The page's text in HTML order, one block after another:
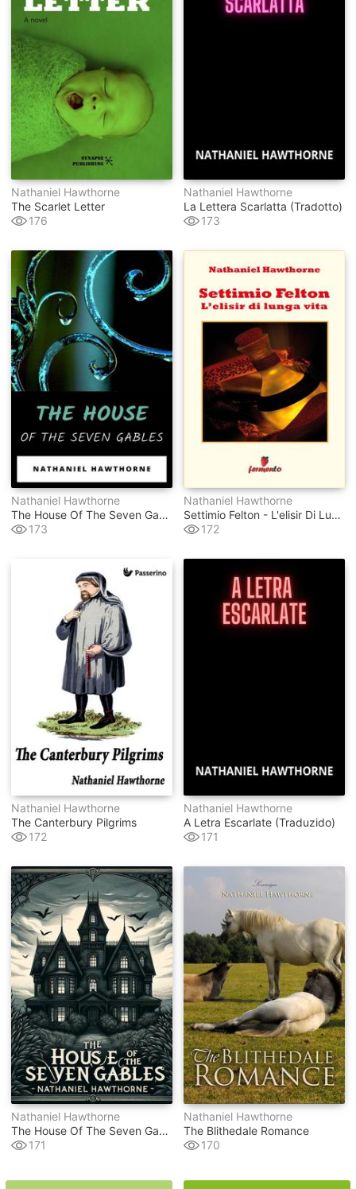
Nathaniel Hawthorne
The Scarlet Letter
176
Nathaniel Hawthorne
La Lettera Scarlatta (tradotto)
173
Nathaniel Hawthorne
The House Of The Seven Gables
173
Nathaniel Hawthorne
Settimio Felton - L'elisir Di Lunga Vita
172
Nathaniel Hawthorne
The Canterbury Pilgrims
172
Nathaniel Hawthorne
A Letra Escarlate (traduzido)
171
Nathaniel Hawthorne
The House Of The Seven Gables(illustrated)
171
Nathaniel Hawthorne
The Blithedale Romance
170